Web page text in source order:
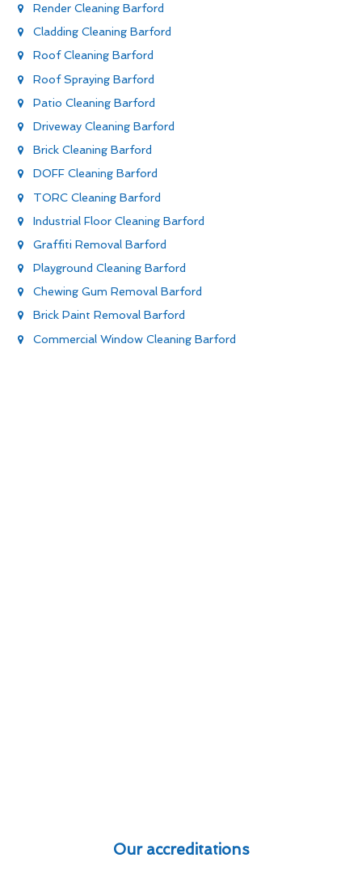
Render Cleaning Barford
Cladding Cleaning Barford
Roof Cleaning Barford
Roof Spraying Barford
Patio Cleaning Barford
Driveway Cleaning Barford
Brick Cleaning Barford
DOFF Cleaning Barford
TORC Cleaning Barford
Industrial Floor Cleaning Barford
Graffiti Removal Barford
Playground Cleaning Barford
Chewing Gum Removal Barford
Brick Paint Removal Barford
Commercial Window Cleaning Barford
Our accreditations